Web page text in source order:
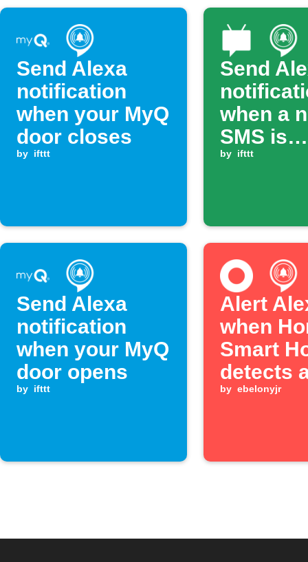
Send Alexa
notification
when your MyQ
door closes
by ifttt
Send
when a
SMS is
received
by ifttt
Send Alexa
notification
when your MyQ
door opens
by ifttt
Alert
when
Smart
detects
leak
by ebelonyjr